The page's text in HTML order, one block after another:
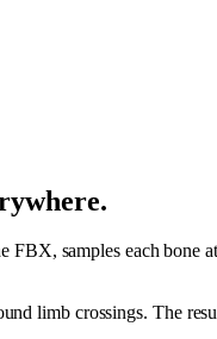
samples each
limb crossings. The